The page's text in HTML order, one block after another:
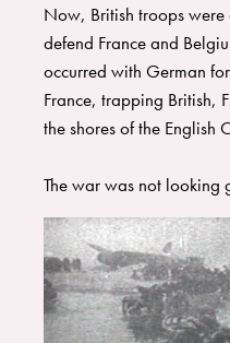
textbook. ​Oh, and don’t
20th Century Cookbook).
food! You will find mouth-
world popular in the 20th
Now, British troops
defend France and
occurred with German
France, trapping British,
the shores of the
The war was not looking